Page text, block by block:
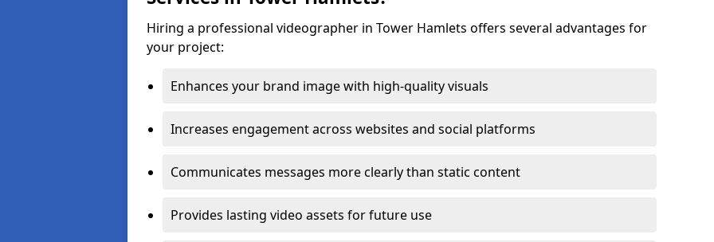
Hiring a professional videographer in Tower Hamlets offers several advantages for
your project:
Enhances your brand image with high-quality visuals
Increases engagement across websites and social platforms
Communicates messages more clearly than static content
Provides lasting video assets for future use